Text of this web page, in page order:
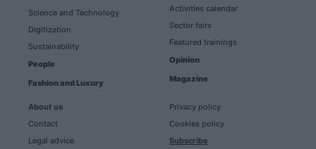
Science and Technology
Digitization
Sustainability
People
Fashion and Luxury
Activities calendar
Sector fairs
Featured trainings
Opinion
Magazine
About us
Contact
Legal advice
Privacy policy
Cookies policy
Subscribe